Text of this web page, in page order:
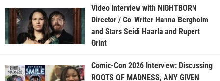
Video Interview with NIGHTBORN
Director / Co-Writer Hanna Bergholm
and Stars Seidi Haarla and Rupert
Grint
Comic-Con 2026 Interview: Discussing
ROOTS OF MADNESS, ANY GIVEN